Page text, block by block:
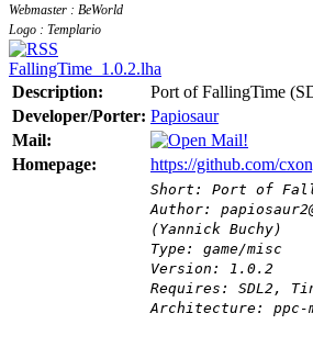
Webmaster : BeWorld
Logo : Templario
FallingTime_1.0.2.lha
Description:
Port of FallingTime
Developer/Porter: Papiosaur
Mail:
Homepage:
https://github.com/
Short: Port of
Author:
(Yannick Buchy)
Type: game/misc
Version: 1.0.2
Requires: SDL2,
Architecture: ppc-